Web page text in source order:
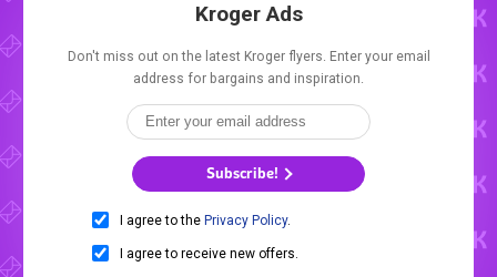
Kroger Ads
Don't miss out on the latest Kroger flyers. Enter your email
address for bargains and inspiration.
Subscribe!
I agree to the Privacy Policy.
I agree to receive new offers.